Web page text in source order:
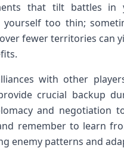
that tilt battles in
yourself too thin;
fewer territories can
with ​other
crucial backup
and negotiation
remember to learn
enemy patterns and